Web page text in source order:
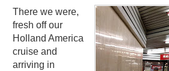
There we were,
fresh off our
Holland America
cruise and
arriving in